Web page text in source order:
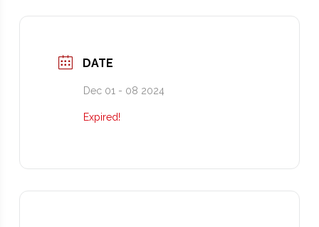
DATE
Dec 01 - 08 2024
Expired!